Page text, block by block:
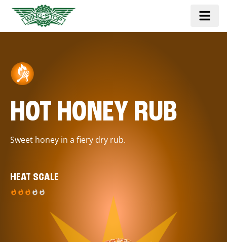
HOT HONEY RUB
Sweet honey in a fiery dry rub.
HEAT SCALE